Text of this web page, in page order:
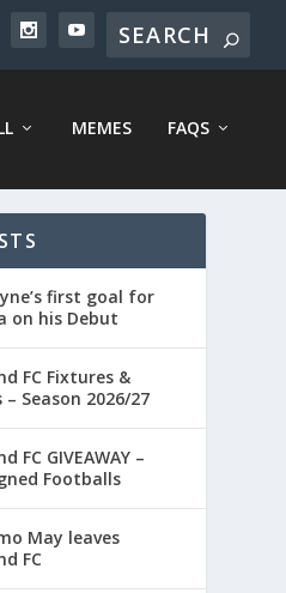
MEMES FAQS
first goal for
on his Debut
FC Fixtures &
– Season 2026/27
FC GIVEAWAY –
Footballs
May leaves
FC